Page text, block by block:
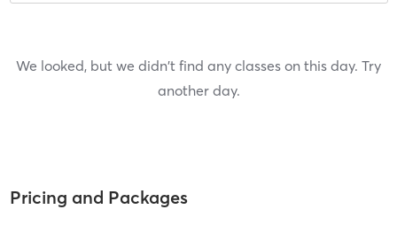
We looked, but we didn't find any classes on this day. Try
another day.
Pricing and Packages